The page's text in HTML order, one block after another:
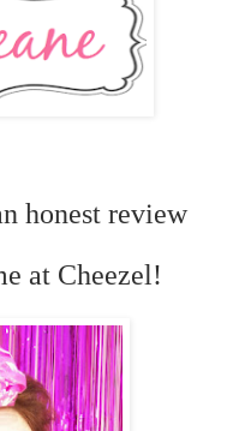
honest review
at Cheezel!